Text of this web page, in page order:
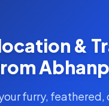
&
furry, feathered,